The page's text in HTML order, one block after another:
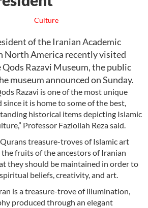
Culture
of the Iranian Academic
North America recently visited
Qods Razavi Museum, the public
museum announced on Sunday.
Razavi is one of the most unique
it is home to some of the best,
historical items depicting Islamic
Professor Fazlollah Reza said.
treasure-troves of Islamic art
fruits of the ancestors of Iranian
they should be maintained in order to
beliefs, creativity, and art.
is a treasure-trove of illumination,
produced through an elegant